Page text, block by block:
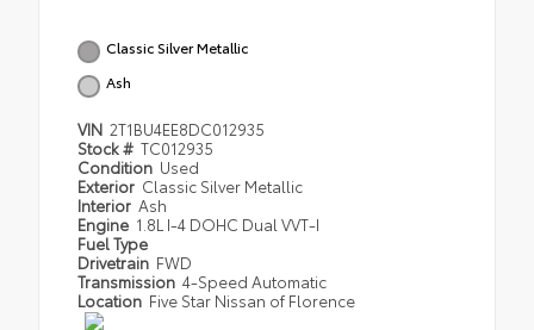
Classic Silver Metallic
Ash
VIN 2T1BU4EE8DC012935
Stock # TC012935
Condition Used
Exterior Classic Silver Metallic
Interior Ash
Engine 1.8L I-4 DOHC Dual VVT-I
Fuel Type
Drivetrain FWD
Transmission 4-Speed Automatic
Location Five Star Nissan of Florence